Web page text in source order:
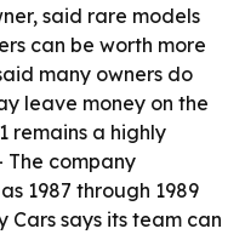
said rare models
can be worth more
many owners do
leave money on the
remains a highly
company
1987 through 1989
Cars says its team can